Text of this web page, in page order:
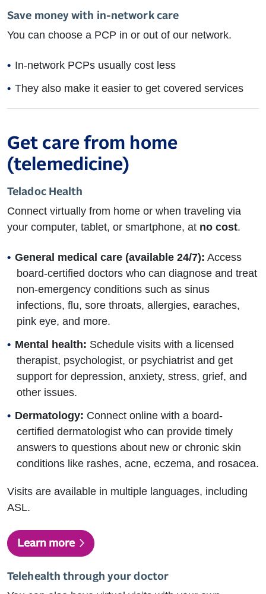
Save money with in-network care
You can choose a PCP in or out of our network.
In-network PCPs usually cost less
They also make it easier to get covered services
Get care from home
(telemedicine)
Teladoc Health
Connect virtually from home or when traveling via
your computer, tablet, or smartphone, at no cost.
General medical care (available 24/7): Access
board-certified doctors who can diagnose and treat
non-emergency conditions such as sinus
infections, flu, sore throats, allergies, earaches,
pink eye, and more.
Mental health: Schedule visits with a licensed
therapist, psychologist, or psychiatrist and get
support for depression, anxiety, stress, grief, and
other issues.
Dermatology: Connect online with a board-
certified dermatologist who can provide timely
answers to questions about new or chronic skin
conditions like rashes, acne, eczema, and rosacea.
Visits are available in multiple languages, including
ASL.
Learn more
Telehealth through your doctor